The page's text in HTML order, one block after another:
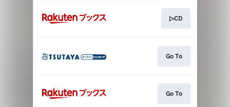
▷CD
Go To
Go To